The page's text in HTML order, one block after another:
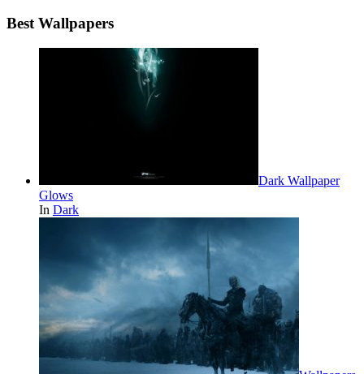
Best Wallpapers
Dark Wallpaper
Glows
In Dark